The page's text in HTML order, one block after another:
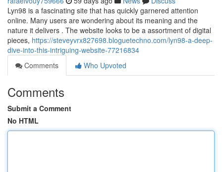
Lyn98 is a fascinating site that has quickly garnered attention
online. Many users are wondering about its meaning and the
nature it delivers . The website looks to be a assortment of digital
pieces, https://steveyvrx827698.bloguetechno.com/lyn98-a-deep-
dive-into-this-intriguing-website-77216834
Comments
Who Upvoted
Comments
Submit a Comment
No HTML